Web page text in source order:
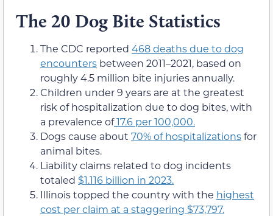
The 20 Dog Bite Statistics
The CDC reported 468 deaths due to dog
encounters between 2011–2021, based on
roughly 4.5 million bite injuries annually.
Children under 9 years are at the greatest
risk of hospitalization due to dog bites, with
a prevalence of17.6 per 100,000.
Dogs cause about 70% of hospitalizationsfor
animal bites.
Liability claims related to dog incidents
totaled $1.116 billion in 2023.
Illinois topped the country with the highest
cost per claim at a staggering $73,797.